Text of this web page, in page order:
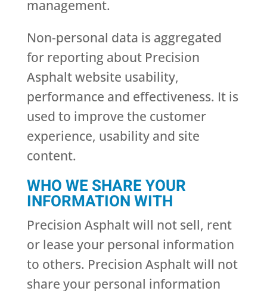
management.
Non-personal data is aggregated
for reporting about Precision
Asphalt website usability,
performance and effectiveness. It is
used to improve the customer
experience, usability and site
content.
WHO WE SHARE YOUR
INFORMATION WITH
Precision Asphalt will not sell, rent
or lease your personal information
to others. Precision Asphalt will not
share your personal information